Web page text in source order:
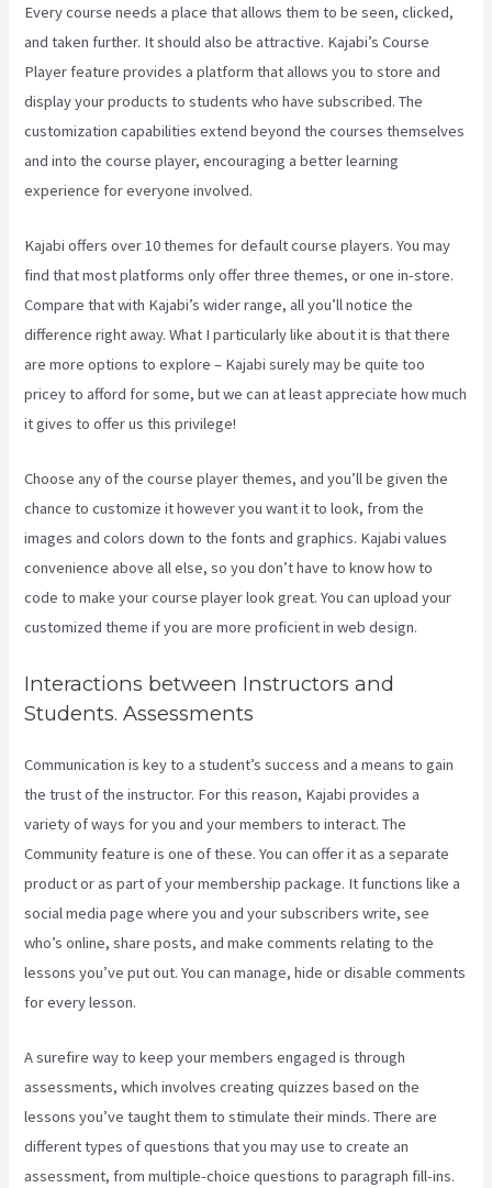
Every course needs a place that allows them to be seen, clicked,
and taken further. It should also be attractive. Kajabi’s Course
Player feature provides a platform that allows you to store and
display your products to students who have subscribed. The
customization capabilities extend beyond the courses themselves
and into the course player, encouraging a better learning
experience for everyone involved.
Kajabi offers over 10 themes for default course players. You may
find that most platforms only offer three themes, or one in-store.
Compare that with Kajabi’s wider range, all you’ll notice the
difference right away. What I particularly like about it is that there
are more options to explore – Kajabi surely may be quite too
pricey to afford for some, but we can at least appreciate how much
it gives to offer us this privilege!
Choose any of the course player themes, and you’ll be given the
chance to customize it however you want it to look, from the
images and colors down to the fonts and graphics. Kajabi values
convenience above all else, so you don’t have to know how to
code to make your course player look great. You can upload your
customized theme if you are more proficient in web design.
Interactions between Instructors and
Students. Assessments
Communication is key to a student’s success and a means to gain
the trust of the instructor. For this reason, Kajabi provides a
variety of ways for you and your members to interact. The
Community feature is one of these. You can offer it as a separate
product or as part of your membership package. It functions like a
social media page where you and your subscribers write, see
who’s online, share posts, and make comments relating to the
lessons you’ve put out. You can manage, hide or disable comments
for every lesson.
A surefire way to keep your members engaged is through
assessments, which involves creating quizzes based on the
lessons you’ve taught them to stimulate their minds. There are
different types of questions that you may use to create an
assessment, from multiple-choice questions to paragraph fill-ins.